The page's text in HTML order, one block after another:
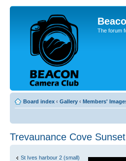
The forum
Board index ‹ Gallery ‹ Members'
Trevaunance Cove Sunset
St Ives harbour 2 (small)